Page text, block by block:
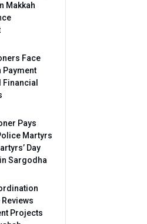
Makkah
Face
Payment
Financial
Pays
Martyrs
Day
Sargodha
Projects